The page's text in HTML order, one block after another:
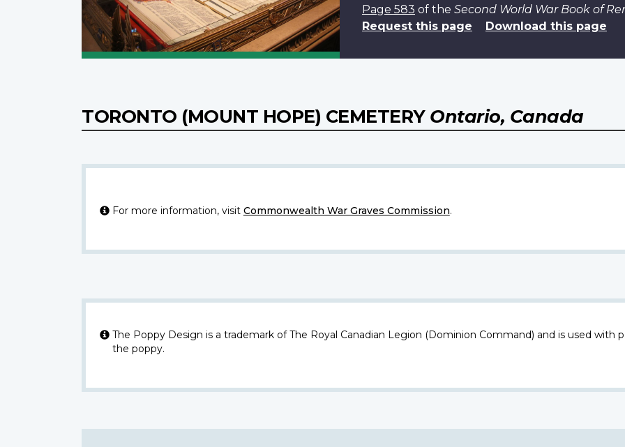
Page 583 of the Second World War Book of
Request this page
Download this page
TORONTO (MOUNT HOPE) CEMETERY Ontario, Canada
For more information, visit Commonwealth War Graves Commission.
The Poppy Design is a trademark of The Royal Canadian Legion (Dominion Command) and is used with
the poppy.